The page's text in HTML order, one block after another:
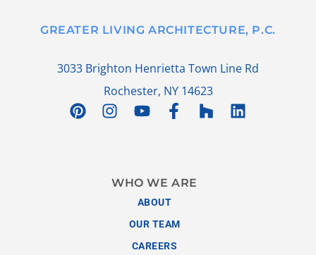
GREATER LIVING ARCHITECTURE, P.C.
3033 Brighton Henrietta Town Line Rd
Rochester, NY 14623
WHO WE ARE
ABOUT
OUR TEAM
CAREERS